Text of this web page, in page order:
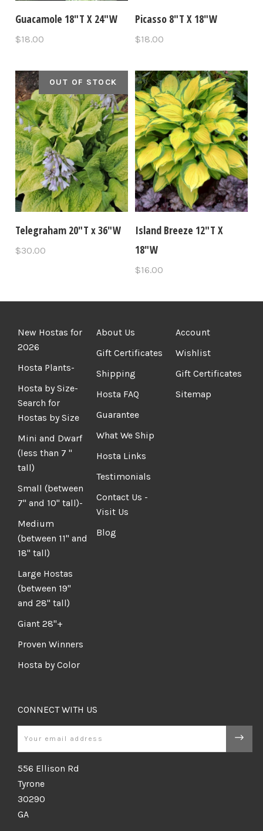
Guacamole 18"T X 24"W
$18.00
Picasso 8"T X 18"W
$18.00
OUT OF STOCK
Telegraham 20"T x 36"W
$30.00
Island Breeze 12"T X
18"W
$16.00
New Hostas for
2026
Hosta Plants-
Hosta by Size-
Search for
Hostas by Size
Mini and Dwarf
(less than 7 "
tall)
Small (between
7" and 10" tall)-
Medium
(between 11" and
18" tall)
Large Hostas
(between 19"
and 28" tall)
Giant 28"+
Proven Winners
Hosta by Color
About Us
Gift Certificates
Shipping
Hosta FAQ
Guarantee
What We Ship
Hosta Links
Testimonials
Contact Us -
Visit Us
Blog
Account
Wishlist
Gift Certificates
Sitemap
CONNECT WITH US
556 Ellison Rd
Tyrone
30290
GA